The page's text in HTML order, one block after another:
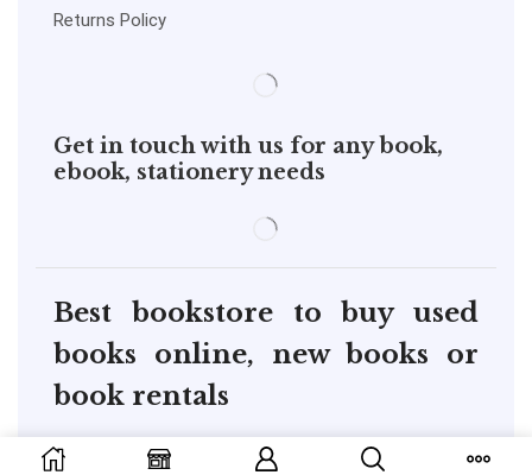
Returns Policy
Get in touch with us for any book,
ebook, stationery needs
Best bookstore to buy used
books online, new books or
book rentals